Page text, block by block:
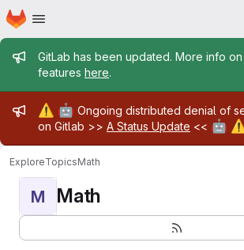
Skip to main content
Homepage
Admin message
GitLab has been updated. More info
features here.
Admin message
⚠️ 🤖 Ongoing distributed denial of
on Gitlab >> A Status Update << 🤖
ExploreTopicsMath
M Math